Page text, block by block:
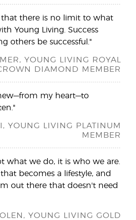
that there is no limit to what
Young Living. Success
others be successful."
YOUNG LIVING ROYAL
DIAMOND MEMBER
my heart—to
YOUNG LIVING PLATINUM
MEMBER
what we do, it is who we are.
becomes a lifestyle, and
out there that doesn't need
YOUNG LIVING GOLD